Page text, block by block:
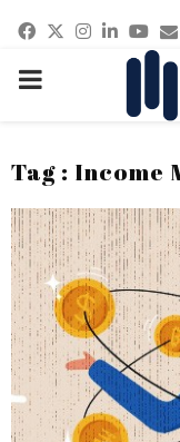
Facebook
Twitter
PRIMARY
Tag : Income